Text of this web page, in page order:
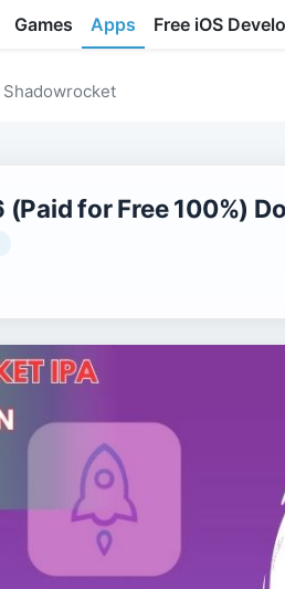
Games Apps Free iOS
Shadowrocket
for Free 100%)